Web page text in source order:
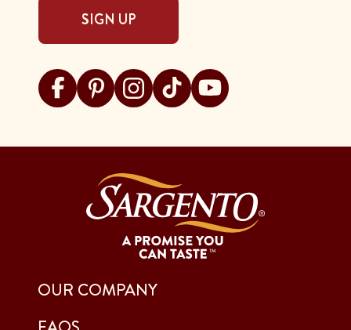
OUR COMPANY
SIGN UP
Visit Sargento on facebook
Visit Sargento on pinterest
Visit Sargento on instagram
Visit Sargento on tiktok
Visit Sargento on